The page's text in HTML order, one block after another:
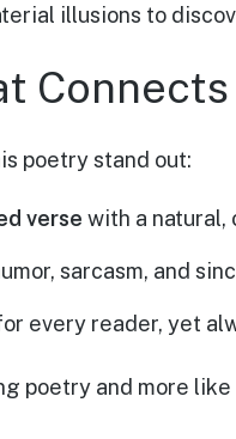
illusions to
Connects
poetry stand out:
verse with a natural,
sarcasm, and
every reader, yet
poetry and more